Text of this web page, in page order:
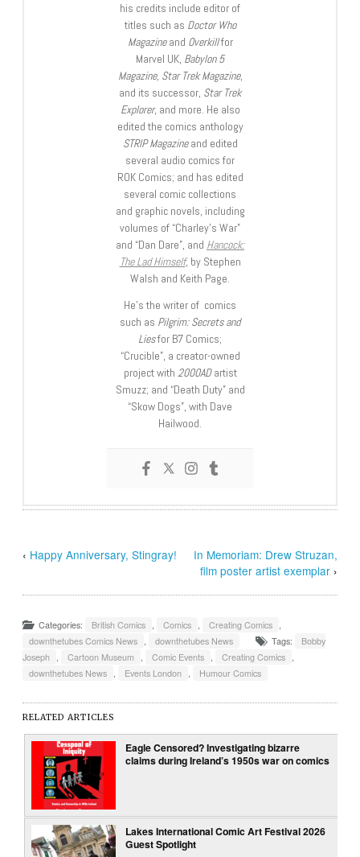
his credits include editor of
titles such as Doctor Who
Magazineand Overkillfor
Marvel UK, Babylon 5
Magazine, Star Trek Magazine,
and its successor, Star Trek
Explorer, and more. He also
edited the comics anthology
STRIP Magazineand edited
several audio comics for
ROK Comics; and has edited
several comic collections
and graphic novels, including
volumes of “Charley’s War”
and “Dan Dare”, and Hancock:
The Lad Himself, by Stephen
Walsh and Keith Page.
He’s the writer of comics
such as Pilgrim: Secrets and
Liesfor B7 Comics;
“Crucible”, a creator-owned
project with 2000ADartist
Smuzz; and “Death Duty” and
“Skow Dogs”, with Dave
Hailwood.
‹ Happy Anniversary, Stingray!
In Memoriam: Drew Struzan,
film poster artist exemplar›
Categories: British Comics Comics Creating Comics
downthetubes Comics News
downthetubes News Tags:
Bobby
Joseph
Cartoon Museum Comic Events Creating Comics
downthetubes News
Events London Humour Comics
RELATED ARTICLES
Eagle Censored? Investigating bizarre
claims during Ireland’s 1950s war on comics
Lakes International Comic Art Festival 2026
Guest Spotlight